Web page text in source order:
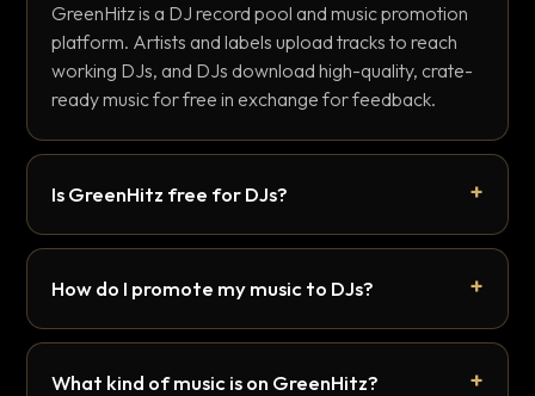
GreenHitz is a DJ record pool and music promotion
platform. Artists and labels upload tracks to reach
working DJs, and DJs download high-quality, crate-
ready music for free in exchange for feedback.
Is GreenHitz free for DJs?
How do I promote my music to DJs?
What kind of music is on GreenHitz?